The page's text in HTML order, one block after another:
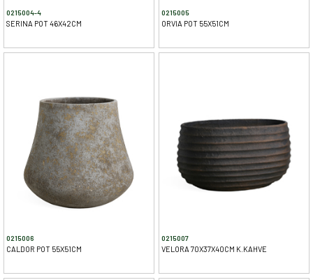
0215004-4
SERINA POT 46X42CM
0215005
ORVIA POT 55X51CM
0215006
CALDOR POT 55X51CM
0215007
VELORA 70X37X40CM K.KAHVE